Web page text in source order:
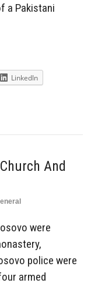
a Pakistani
LinkedIn
And
were
police were
armed